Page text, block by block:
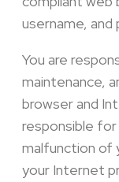
username, and
You are
maintenance,
browser and
responsible
malfunction of
your Internet